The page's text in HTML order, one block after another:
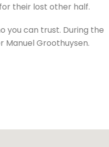
their lost other half.
you can trust. During the
Groothuysen.